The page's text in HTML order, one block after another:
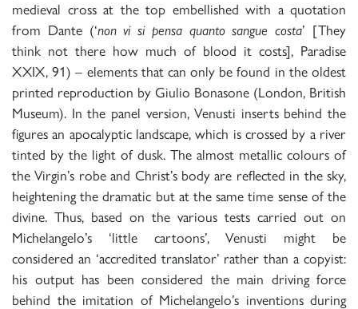
medieval cross at the top embellished with a quotation
from Dante (‘non vi si pensa quanto sangue costa’ [They
think not there how much of blood it costs], Paradise
XXIX, 91) – elements that can only be found in the oldest
printed reproduction by Giulio Bonasone (London, British
Museum). In the panel version, Venusti inserts behind the
figures an apocalyptic landscape, which is crossed by a river
tinted by the light of dusk. The almost metallic colours of
the Virgin’s robe and Christ’s body are reflected in the sky,
heightening the dramatic but at the same time sense of the
divine. Thus, based on the various tests carried out on
Michelangelo’s ‘little cartoons’, Venusti might be
considered an ‘accredited translator’ rather than a copyist:
his output has been considered the main driving force
behind the imitation of Michelangelo’s inventions during